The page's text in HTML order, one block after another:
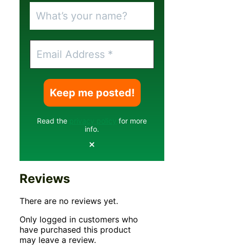
Read the
for more
info.
Reviews
There are no reviews yet.
Only logged in customers who
have purchased this product
may leave a review.